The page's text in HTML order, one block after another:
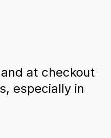
at checkout
especially in